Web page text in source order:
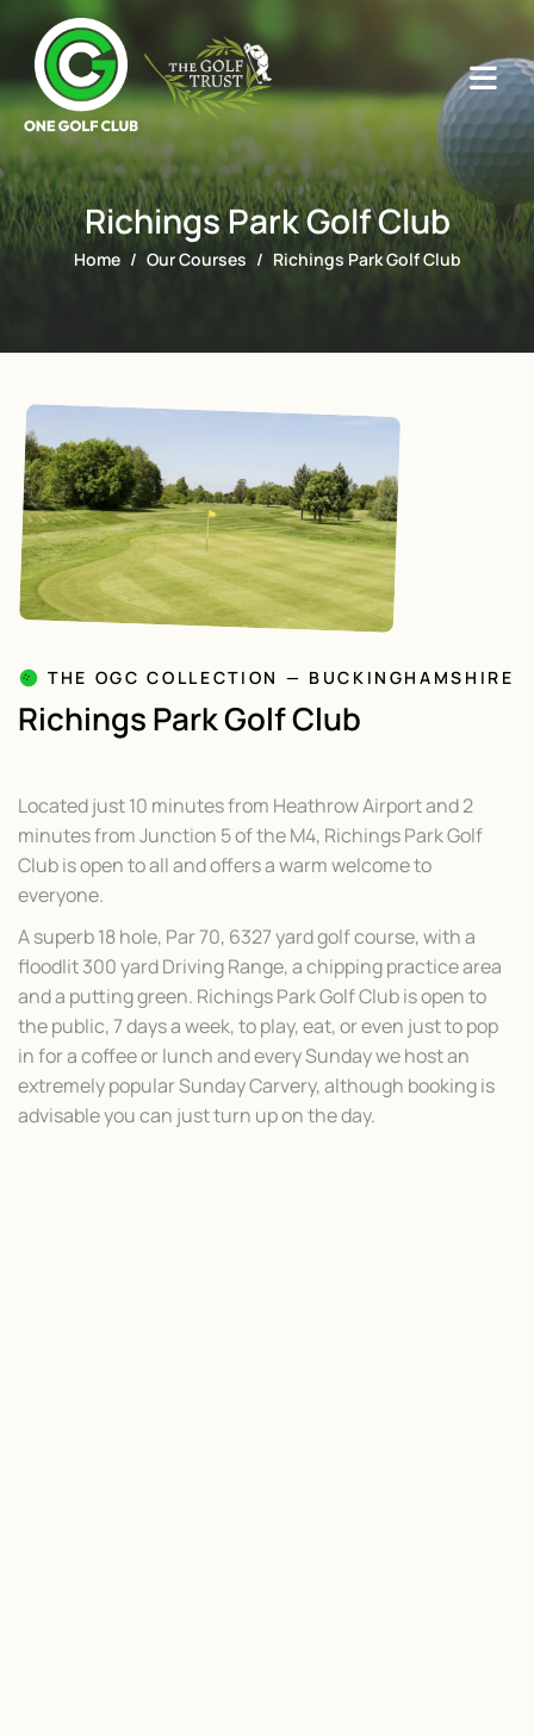
Richings Park Golf Club
Home Our Courses Richings Park Golf Club
THE OGC COLLECTION — BUCKINGHAMSHIRE
Richings Park Golf Club
Located just 10 minutes from Heathrow Airport and 2
minutes from Junction 5 of the M4, Richings Park Golf
Club is open to all and offers a warm welcome to
everyone.
A superb 18 hole, Par 70, 6327 yard golf course, with a
floodlit 300 yard Driving Range, a chipping practice area
and a putting green. Richings Park Golf Club is open to
the public, 7 days a week, to play, eat, or even just to pop
in for a coffee or lunch and every Sunday we host an
extremely popular Sunday Carvery, although booking is
advisable you can just turn up on the day.